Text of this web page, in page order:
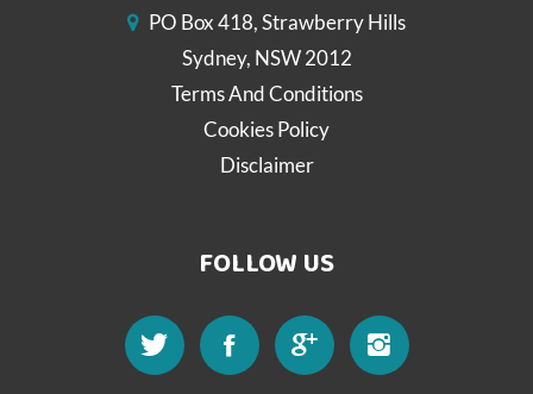
PO Box 418, Strawberry Hills
Sydney, NSW 2012
Terms And Conditions
Cookies Policy
Disclaimer
FOLLOW US